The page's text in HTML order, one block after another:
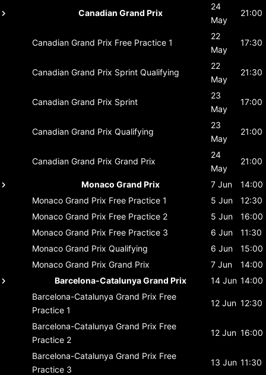
Canadian Grand Prix
24
May
21:00
Canadian Grand Prix Free Practice 1
22
May
17:30
Canadian Grand Prix Sprint Qualifying
22
May
21:30
Canadian Grand Prix Sprint
23
May
17:00
Canadian Grand Prix Qualifying
23
May
21:00
Canadian Grand Prix Grand Prix
24
May
21:00
Monaco Grand Prix 7 Jun
14:00
Monaco Grand Prix Free Practice 1 5 Jun
12:30
Monaco Grand Prix Free Practice 2 5 Jun
16:00
Monaco Grand Prix Free Practice 3 6 Jun
11:30
Monaco Grand Prix Qualifying 6 Jun
15:00
Monaco Grand Prix Grand Prix 7 Jun
14:00
Barcelona-Catalunya Grand Prix
14 Jun 14:00
Barcelona-Catalunya Grand Prix Free
Practice 1
12 Jun 12:30
Barcelona-Catalunya Grand Prix Free
Practice 2
12 Jun 16:00
Barcelona-Catalunya Grand Prix Free
Practice 3
13 Jun 11:30